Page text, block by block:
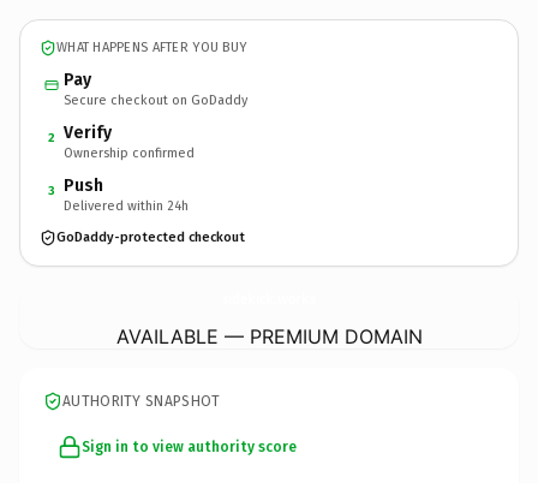
WHAT HAPPENS AFTER YOU BUY
Pay
Secure checkout on GoDaddy
2 Verify
Ownership confirmed
3 Push
Delivered within 24h
GoDaddy-protected checkout
AVAILABLE — PREMIUM DOMAIN
AUTHORITY SNAPSHOT
Sign in to view authority score